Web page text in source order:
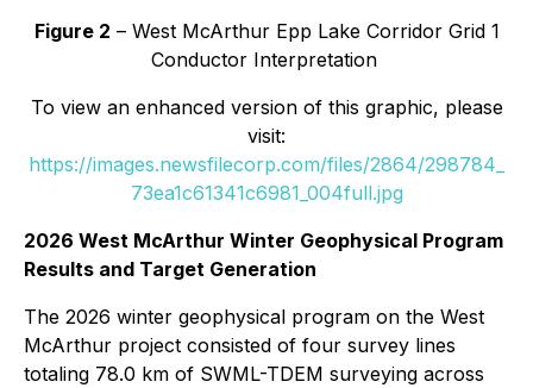
Figure 2 – West McArthur Epp Lake Corridor Grid 1
Conductor Interpretation
To view an enhanced version of this graphic, please
visit:
https://images.newsfilecorp.com/files/2864/298784_
73ea1c61341c6981_004full.jpg
2026 West McArthur Winter Geophysical Program
Results and Target Generation
The 2026 winter geophysical program on the West
McArthur project consisted of four survey lines
totaling 78.0 km of SWML-TDEM surveying across